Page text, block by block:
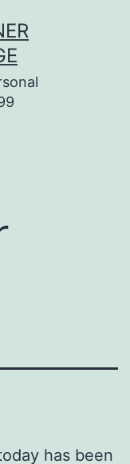
has been